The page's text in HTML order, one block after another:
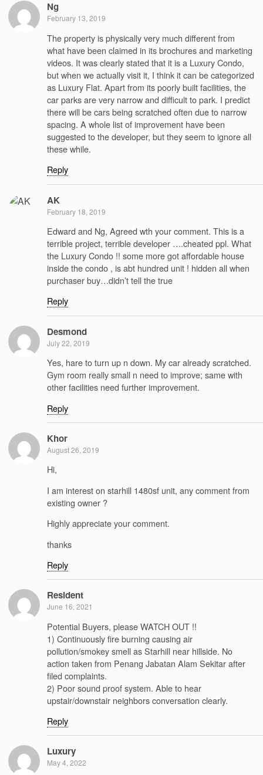
Ng
February 13, 2019
The property is physically very much different from
what have been claimed in its brochures and marketing
videos. It was clearly stated that it is a Luxury Condo,
but when we actually visit it, I think it can be categorized
as Luxury Flat. Apart from its poorly built facilities, the
car parks are very narrow and difficult to park. I predict
there will be cars being scratched often due to narrow
spacing. A whole list of improvement have been
suggested to the developer, but they seem to ignore all
these while.
Reply
AK
February 18, 2019
Edward and Ng, Agreed wth your comment. This is a
terrible project, terrible developer ….cheated ppl. What
the Luxury Condo !! some more got affordable house
inside the condo , is abt hundred unit ! hidden all when
purchaser buy…didn’t tell the true
Reply
Desmond
July 22, 2019
Yes, hare to turn up n down. My car already scratched.
Gym room really small n need to improve; same with
other facilities need further improvement.
Reply
Khor
August 26, 2019
Hi,
I am interest on starhill 1480sf unit, any comment from
existing owner ?
Highly appreciate your comment.
thanks
Reply
Resident
June 16, 2021
Potential Buyers, please WATCH OUT !!
1) Continuously fire burning causing air
pollution/smokey smell as Starhill near hillside. No
action taken from Penang Jabatan Alam Sekitar after
filed complaints.
2) Poor sound proof system. Able to hear
upstair/downstair neighbors conversation clearly.
Reply
Luxury
May 4, 2022